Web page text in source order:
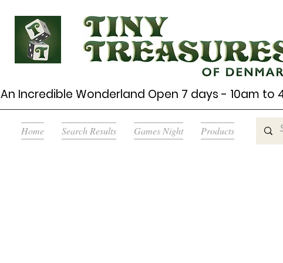
An Incredible Wonderland Open 7 days - 10am to
Home Search Results Games Night Products